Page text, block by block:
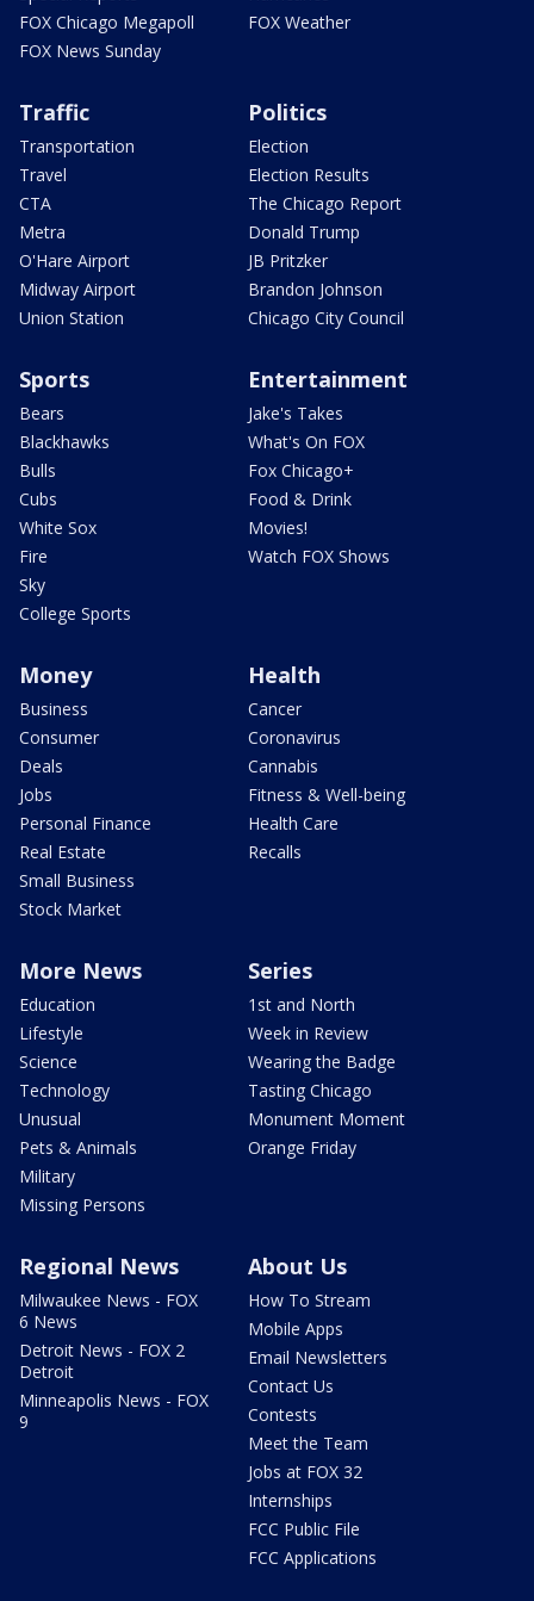
FOX Chicago Megapoll
FOX News Sunday
FOX Weather
Traffic
Transportation
Travel
CTA
Metra
O'Hare Airport
Midway Airport
Union Station
Politics
Election
Election Results
The Chicago Report
Donald Trump
JB Pritzker
Brandon Johnson
Chicago City Council
Sports
Bears
Blackhawks
Bulls
Cubs
White Sox
Fire
Sky
College Sports
Entertainment
Jake's Takes
What's On FOX
Fox Chicago+
Food & Drink
Movies!
Watch FOX Shows
Money
Business
Consumer
Deals
Jobs
Personal Finance
Real Estate
Small Business
Stock Market
Health
Cancer
Coronavirus
Cannabis
Fitness & Well-being
Health Care
Recalls
More News
Education
Lifestyle
Science
Technology
Unusual
Pets & Animals
Military
Missing Persons
Series
1st and North
Week in Review
Wearing the Badge
Tasting Chicago
Monument Moment
Orange Friday
Regional News
Milwaukee News - FOX
6 News
Detroit News - FOX 2
Detroit
Minneapolis News - FOX
9
About Us
How To Stream
Mobile Apps
Email Newsletters
Contact Us
Contests
Meet the Team
Jobs at FOX 32
Internships
FCC Public File
FCC Applications